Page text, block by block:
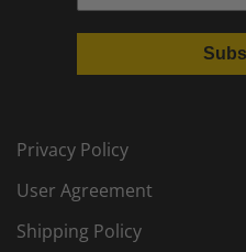
Privacy Policy
User Agreement
Shipping Policy